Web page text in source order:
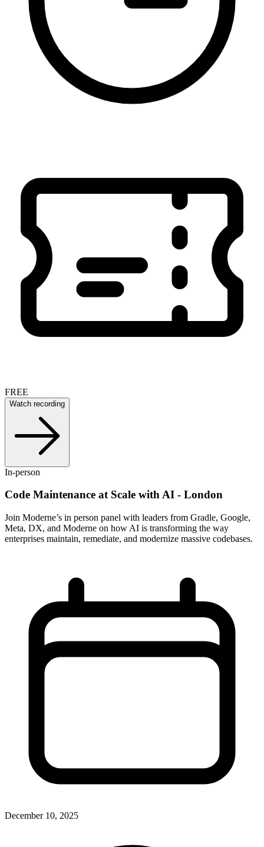
FREE
Watch recording
In-person
Code Maintenance at Scale with AI - London
Join Moderne’s in person panel with leaders from Gradle, Google,
Meta, DX, and Moderne on how AI is transforming the way
enterprises maintain, remediate, and modernize massive codebases.
December 10, 2025